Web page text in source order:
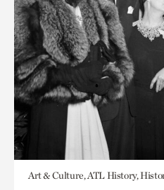
Art & Culture, ATL History,